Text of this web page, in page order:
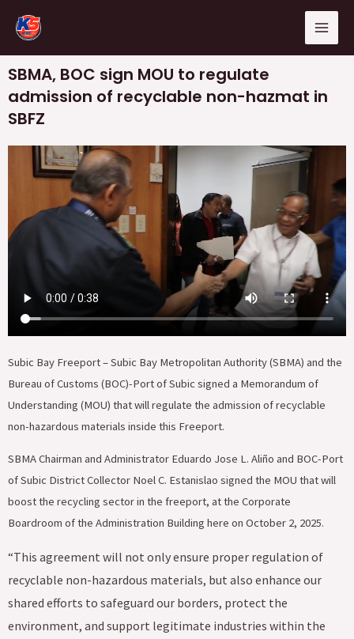
content
SBMA, BOC sign MOU to regulate
admission of recyclable non-hazmat in
SBFZ
Subic Bay Freeport – Subic Bay Metropolitan Authority (SBMA) and the
Bureau of Customs (BOC)-Port of Subic signed a Memorandum of
Understanding (MOU) that will regulate the admission of recyclable
non-hazardous materials inside this Freeport.
‎SBMA Chairman and Administrator Eduardo Jose L. Aliño and BOC-Port
of Subic District Collector Noel C. Estanislao signed the MOU that will
boost the recycling sector in the freeport, at the Corporate
Boardroom of the Administration Building here on October 2, 2025.
“This agreement will not only ensure proper regulation of
recyclable non-hazardous materials, but also enhance our
shared efforts to safeguard our borders, protect the
environment, and support legitimate industries within the